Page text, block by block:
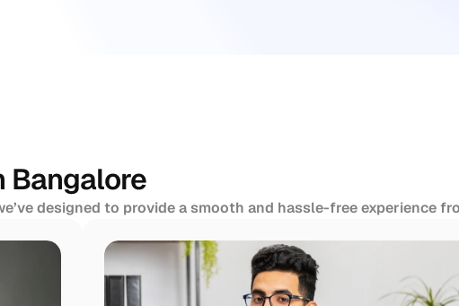
Bangalore
designed to provide a smooth and hassle-free experience